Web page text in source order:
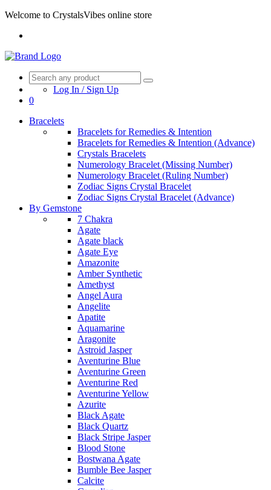
Welcome to CrystalsVibes online store
Log In / Sign Up
0
Bracelets
Bracelets for Remedies & Intention
Bracelets for Remedies & Intention (Advance)
Crystals Bracelets
Numerology Bracelet (Missing Number)
Numerology Bracelet (Ruling Number)
Zodiac Signs Crystal Bracelet
Zodiac Signs Crystal Bracelet (Advance)
By Gemstone
7 Chakra
Agate
Agate black
Agate Eye
Amazonite
Amber Synthetic
Amethyst
Angel Aura
Angelite
Apatite
Aquamarine
Aragonite
Astroid Jasper
Aventurine Blue
Aventurine Green
Aventurine Red
Aventurine Yellow
Azurite
Black Agate
Black Quartz
Black Stripe Jasper
Blood Stone
Bostwana Agate
Bumble Bee Jasper
Calcite